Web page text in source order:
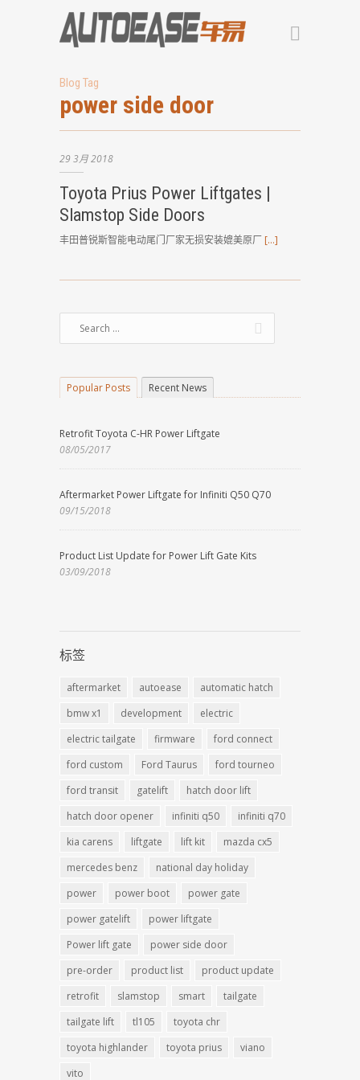
Blog Tag
power side door
293月2018
Toyota Prius Power Liftgates |
Slamstop Side Doors
丰田普锐斯智能电动尾门厂家无损安装媲美原厂 […]
Popular Posts Recent News
Retrofit Toyota C-HR Power Liftgate
08/05/2017
Aftermarket Power Liftgate for Infiniti Q50 Q70
09/15/2018
Product List Update for Power Lift Gate Kits
03/09/2018
标签
aftermarket autoease
automatic hatch
bmw x1
development
electric
electric tailgate
firmware
ford connect
ford custom
Ford Taurus
ford tourneo
ford transit
gatelift
hatch door lift
hatch door opener
infiniti q50
infiniti q70
kia carens
liftgate lift kit
mazda cx5
mercedes benz
national day holiday
power
power boot
power gate
power gatelift
power liftgate
Power lift gate
power side door
pre-order
product list
product update
retrofit
slamstop smart
tailgate
tailgate lift
tl105
toyota chr
toyota highlander
toyota prius
viano
vito